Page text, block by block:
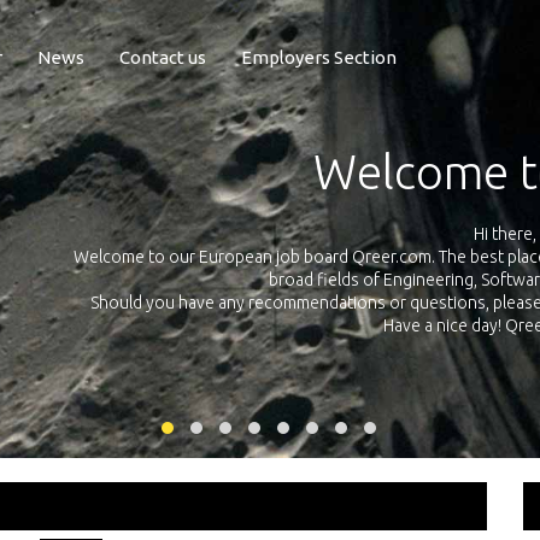
News Contact us Employers Section
Exposure
Qreer.com has over 55.000 technical recruiters from leading
platform with jobs and internships in Engineering, Software,
your own personal